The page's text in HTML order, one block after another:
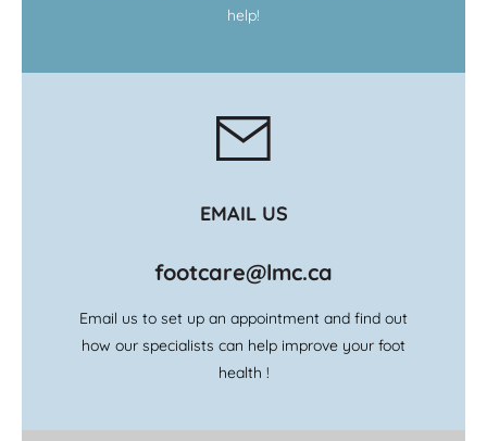
help!
EMAIL US
footcare@lmc.ca
Email us to set up an appointment and find out
how our specialists can help improve your foot
health !